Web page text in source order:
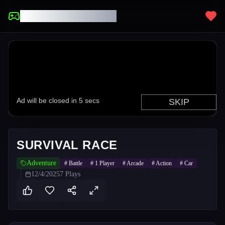
SURVIVAL RACE
Adventure # Battle # 1 Player #Arcade #Action # Car
12/4/20257 Plays